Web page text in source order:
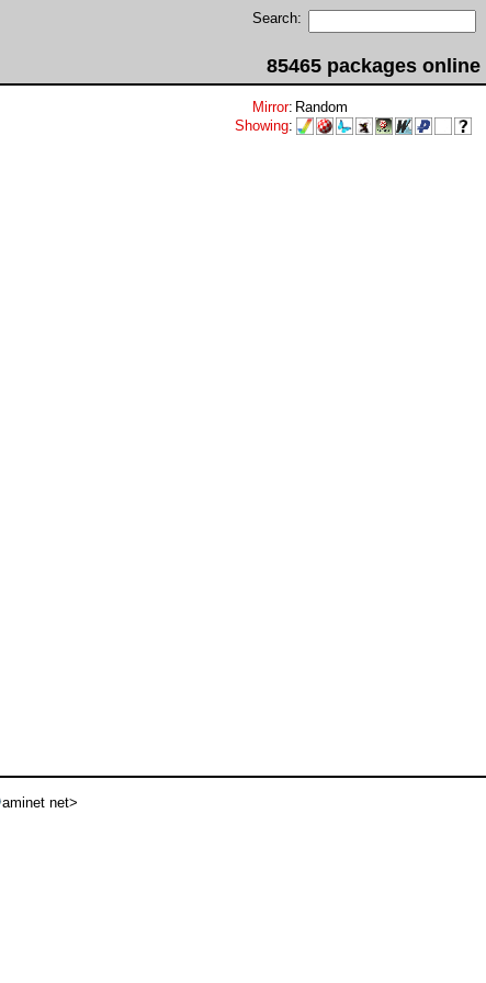
Search:
85465 packages online
Mirror: Random
Showing:
aminet net>